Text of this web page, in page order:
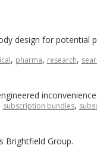
design for potential
, pharma, research,
inconvenience.
subscription bundles,
Brightfield Group.